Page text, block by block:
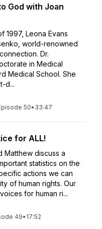
God with Joan
1997, Leona Evans
world-renowned
Dr.
in Medical
Medical School. She
d...
50• 33:47
for ALL!
Matthew discuss a
statistics on the
actions we can
of human rights. Our
for human ri...
49• 17:52